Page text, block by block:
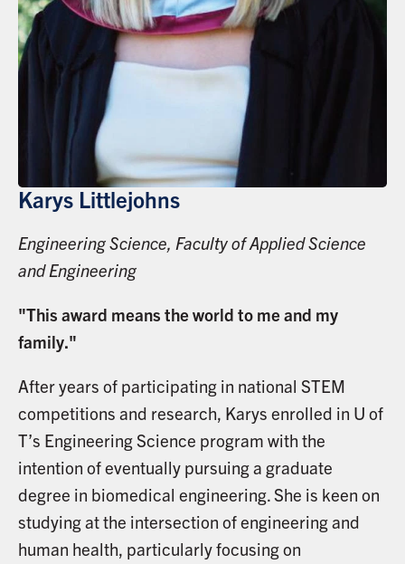
Karys Littlejohns
Engineering Science, Faculty of Applied Science
and Engineering
"This award means the world to me and my
family."
After years of participating in national STEM
competitions and research, Karys enrolled in U of
T’s Engineering Science program with the
intention of eventually pursuing a graduate
degree in biomedical engineering. She is keen on
studying at the intersection of engineering and
human health, particularly focusing on